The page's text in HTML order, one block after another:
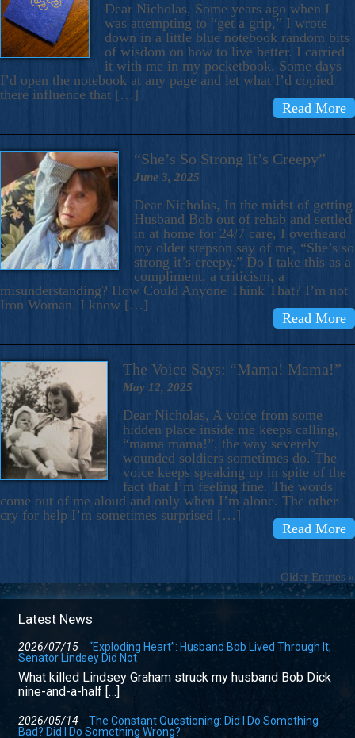
Dear Nicholas, Some years ago when I
was attempting to “get a grip,” I wrote
down in a little blue notebook random bits
of wisdom on how to live better. I carried
it with me in my pocketbook. Some days
I’d open the notebook at any page and let what I’d copied
there influence that […]
Read More
“She’s So Strong It’s Creepy”
June 3, 2025
Dear Nicholas, In the midst of getting
Husband Bob out of rehab and settled
in at home for 24/7 care, I overheard
my older stepson say of me, “She’s so
strong it’s creepy.” Do I take this as a
compliment, a criticism, a
misunderstanding? How Could Anyone Think That? I’m not
Iron Woman. I know […]
Read More
The Voice Says: “Mama! Mama!”
May 12, 2025
Dear Nicholas, A voice from some
hidden place inside me keeps calling,
“mama mama!”, the way severely
wounded soldiers sometimes do. The
voice keeps speaking up in spite of the
fact that I’m feeling fine. The words
come out of me aloud and only when I’m alone. The other
cry for help I’m sometimes surprised […]
Read More
Older Entries »
Latest News
2026/07/15
“Exploding Heart”: Husband Bob Lived Through It;
Senator Lindsey Did Not
What killed Lindsey Graham struck my husband Bob Dick
nine-and-a-half […]
2026/05/14
The Constant Questioning: Did I Do Something
Bad? Did I Do Something Wrong?